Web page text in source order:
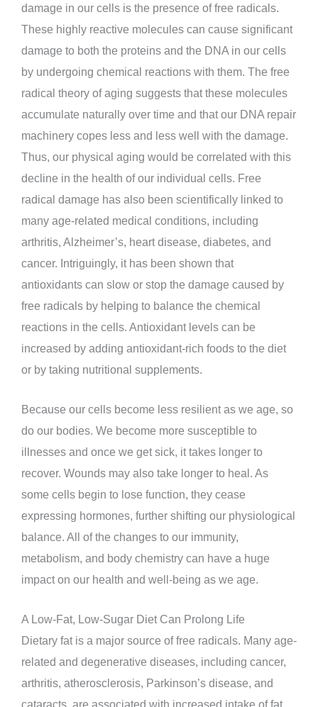
damage in our cells is the presence of free radicals.
These highly reactive molecules can cause significant
damage to both the proteins and the DNA in our cells
by undergoing chemical reactions with them. The free
radical theory of aging suggests that these molecules
accumulate naturally over time and that our DNA repair
machinery copes less and less well with the damage.
Thus, our physical aging would be correlated with this
decline in the health of our individual cells. Free
radical damage has also been scientifically linked to
many age-related medical conditions, including
arthritis, Alzheimer’s, heart disease, diabetes, and
cancer. Intriguingly, it has been shown that
antioxidants can slow or stop the damage caused by
free radicals by helping to balance the chemical
reactions in the cells. Antioxidant levels can be
increased by adding antioxidant-rich foods to the diet
or by taking nutritional supplements.
Because our cells become less resilient as we age, so
do our bodies. We become more susceptible to
illnesses and once we get sick, it takes longer to
recover. Wounds may also take longer to heal. As
some cells begin to lose function, they cease
expressing hormones, further shifting our physiological
balance. All of the changes to our immunity,
metabolism, and body chemistry can have a huge
impact on our health and well-being as we age.
A Low-Fat, Low-Sugar Diet Can Prolong Life
Dietary fat is a major source of free radicals. Many age-
related and degenerative diseases, including cancer,
arthritis, atherosclerosis, Parkinson’s disease, and